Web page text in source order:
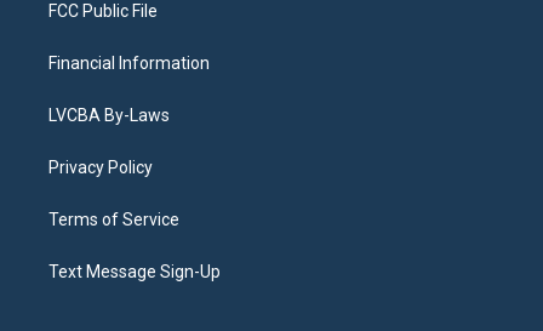
FCC Public File
Financial Information
LVCBA By-Laws
Privacy Policy
Terms of Service
Text Message Sign-Up